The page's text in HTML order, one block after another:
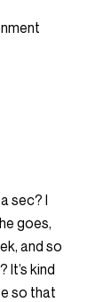
sec? I
goes,
and so
It’s kind
so that